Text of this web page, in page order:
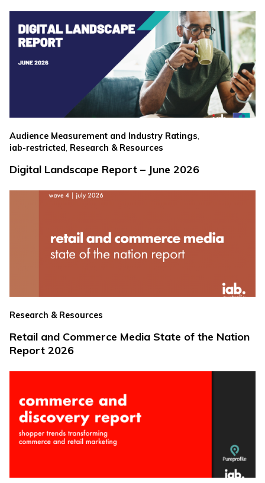
Audience Measurement and Industry Ratings,
iab-restricted Research & Resources
Digital Landscape Report – June 2026
Research & Resources
Retail and Commerce Media State of the Nation
Report 2026